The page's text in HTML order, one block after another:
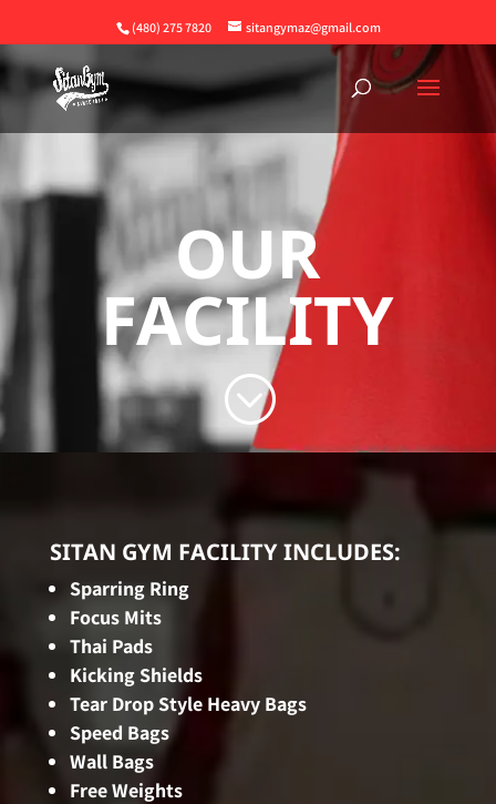
(480) 275 7820 sitangymaz@gmail.com
OUR
FACILITY
;
SITAN GYM FACILITY INCLUDES:
Sparring Ring
Focus Mits
Thai Pads
Kicking Shields
Tear Drop Style Heavy Bags
Speed Bags
Wall Bags
Free Weights